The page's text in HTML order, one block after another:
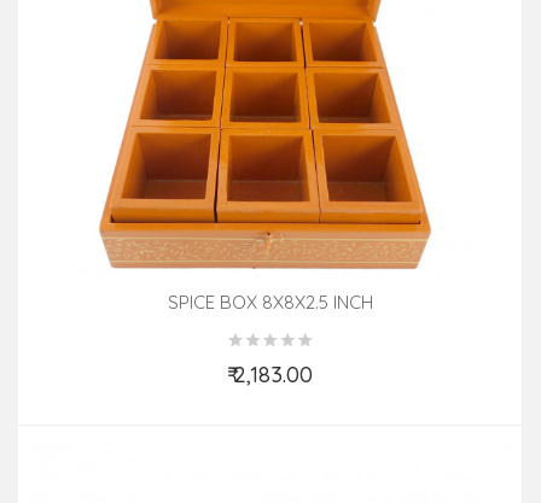
SPICE BOX 8X8X2.5 INCH
₹ 2,183.00
Add to Cart